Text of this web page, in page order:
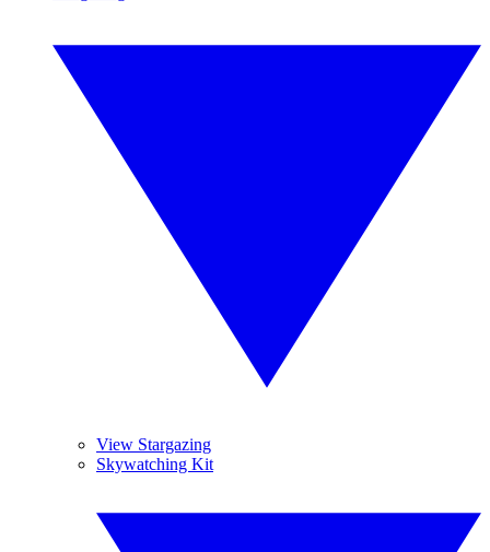
View Stargazing
Skywatching Kit